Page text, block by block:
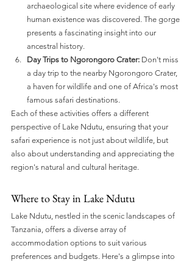
archaeological site where evidence of early
human existence was discovered. The gorge
presents a fascinating insight into our
ancestral history.
Day Trips to Ngorongoro Crater: Don't miss
a day trip to the nearby Ngorongoro Crater,
a haven for wildlife and one of Africa's most
famous safari destinations.
Each of these activities offers a different
perspective of Lake Ndutu, ensuring that your
safari experience is not just about wildlife, but
also about understanding and appreciating the
region's natural and cultural heritage.
Where to Stay in Lake Ndutu
Lake Ndutu, nestled in the scenic landscapes of
Tanzania, offers a diverse array of
accommodation options to suit various
preferences and budgets. Here's a glimpse into